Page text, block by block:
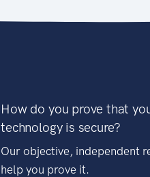
How do you prove that
technology is secure?
Our objective, independent
help you prove it.